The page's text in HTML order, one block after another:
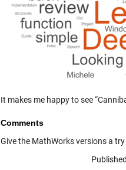
It makes me happy to see
Comments
Give the MathWorks versions a